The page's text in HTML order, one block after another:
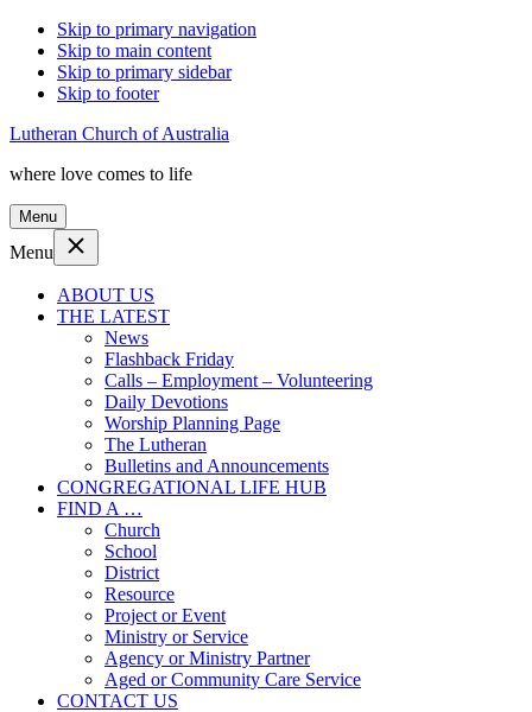
Skip to primary navigation
Skip to main content
Skip to primary sidebar
Skip to footer
Lutheran Church of Australia
where love comes to life
Menu
Menu
ABOUT US
THE LATEST
News
Flashback Friday
Calls – Employment – Volunteering
Daily Devotions
Worship Planning Page
The Lutheran
Bulletins and Announcements
CONGREGATIONAL LIFE HUB
FIND A …
Church
School
District
Resource
Project or Event
Ministry or Service
Agency or Ministry Partner
Aged or Community Care Service
CONTACT US